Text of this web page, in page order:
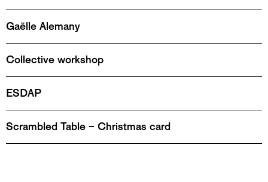
Gaëlle Alemany
Collective workshop
ESDAP
Scrambled Table – Christmas card